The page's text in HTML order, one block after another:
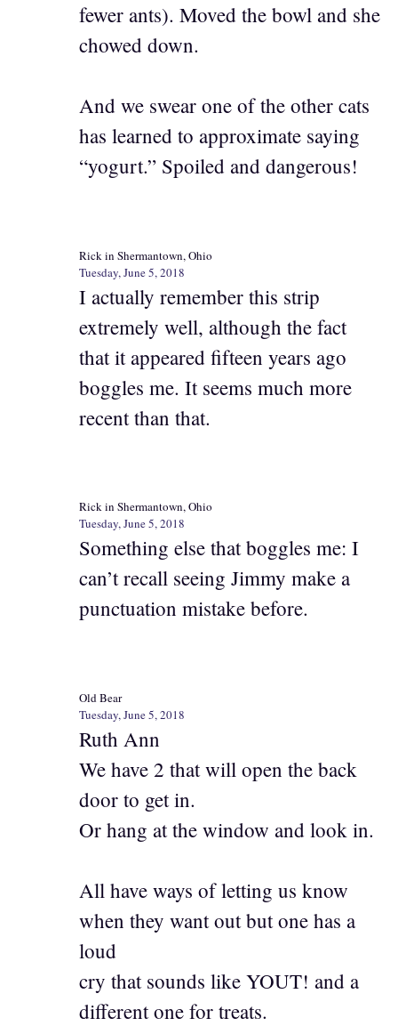
fewer ants). Moved the bowl and she
chowed down.
And we swear one of the other cats
has learned to approximate saying
“yogurt.” Spoiled and dangerous!
Rick in Shermantown, Ohio
Tuesday, June 5, 2018
I actually remember this strip
extremely well, although the fact
that it appeared fifteen years ago
boggles me. It seems much more
recent than that.
Rick in Shermantown, Ohio
Tuesday, June 5, 2018
Something else that boggles me: I
can’t recall seeing Jimmy make a
punctuation mistake before.
Old Bear
Tuesday, June 5, 2018
Ruth Ann
We have 2 that will open the back
door to get in.
Or hang at the window and look in.
All have ways of letting us know
when they want out but one has a
loud
cry that sounds like YOUT! and a
different one for treats.